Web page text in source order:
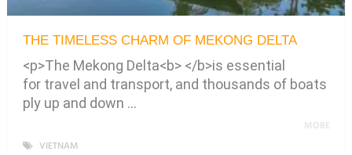
THE TIMELESS CHARM OF MEKONG DELTA
<p>The Mekong Delta<b> </b>is essential
for travel and transport, and thousands of boats
ply up and down …
VIETNAM
MORE